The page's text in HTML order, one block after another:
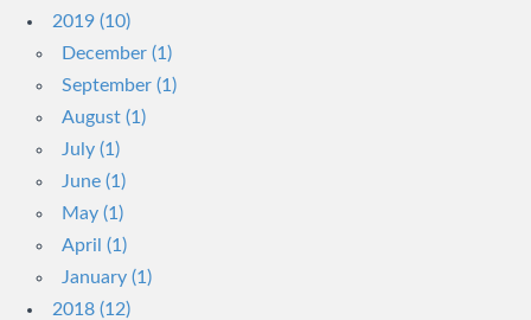
2019 (10)
December (1)
September (1)
August (1)
July (1)
June (1)
May (1)
April (1)
January (1)
2018 (12)